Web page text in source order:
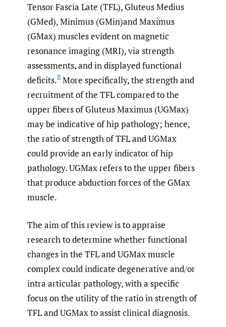
Tensor Fascia Late (TFL), Gluteus Medius
(GMed), Minimus (GMin)and Maximus
(GMax) muscles evident on magnetic
resonance imaging (MRI), via strength
assessments, and in displayed functional
deficits.8 More specifically, the strength and
recruitment of the TFL compared to the
upper fibers of Gluteus Maximus (UGMax)
may be indicative of hip pathology; hence,
the ratio of strength of TFL and UGMax
could provide an early indicator of hip
pathology. UGMax refers to the upper fibers
that produce abduction forces of the GMax
muscle.
The aim of this review is to appraise
research to determine whether functional
changes in the TFL and UGMax muscle
complex could indicate degenerative and/or
intra articular pathology, with a specific
focus on the utility of the ratio in strength of
TFL and UGMax to assist clinical diagnosis.